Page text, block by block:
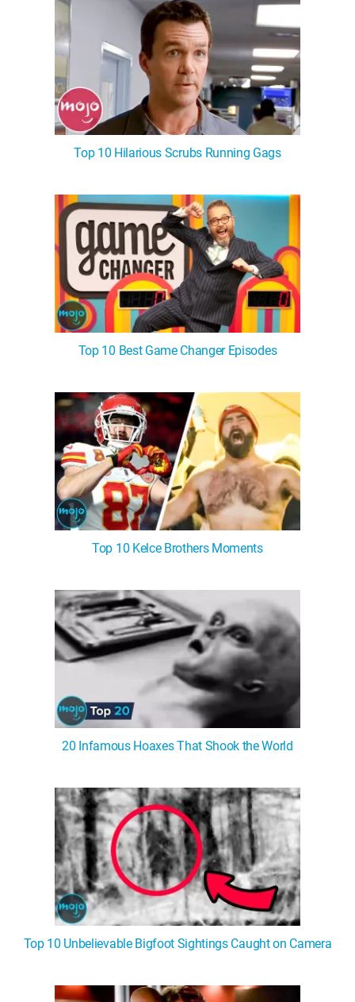
Top 10 Hilarious Scrubs Running Gags
Top 10 Best Game Changer Episodes
Top 10 Kelce Brothers Moments
20 Infamous Hoaxes That Shook the World
Top 10 Unbelievable Bigfoot Sightings Caught on Camera